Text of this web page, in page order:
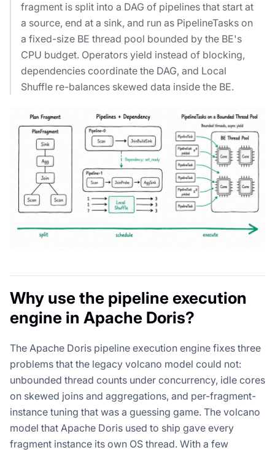
fragment is split into a DAG of pipelines that start at
a source, end at a sink, and run as PipelineTasks on
a fixed-size BE thread pool bounded by the BE's
CPU budget. Operators yield instead of blocking,
dependencies coordinate the DAG, and Local
Shuffle re-balances skewed data inside the BE.
Why use the pipeline execution
engine in Apache Doris?
The Apache Doris pipeline execution engine fixes three
problems that the legacy volcano model could not:
unbounded thread counts under concurrency, idle cores
on skewed joins and aggregations, and per-fragment-
instance tuning that was a guessing game. The volcano
model that Apache Doris used to ship gave every
fragment instance its own OS thread. With a few